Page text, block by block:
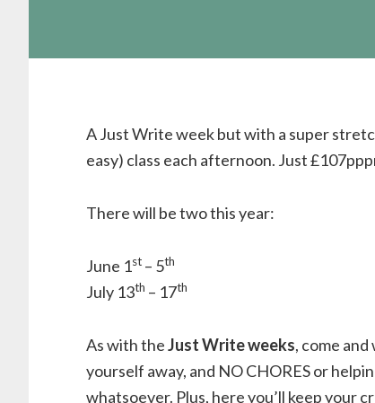
A Just Write week but with a super
easy) class each afternoon. Just
There will be two this year:
June 1st – 5th
July 13th – 17th
As with theJust Write weeks, come
yourself away, and NO CHORES or
whatsoever. Plus, here you’ll keep